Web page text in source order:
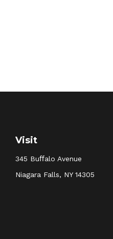
Visit
345 Buﬀalo Avenue
Niagara Falls, NY 14305